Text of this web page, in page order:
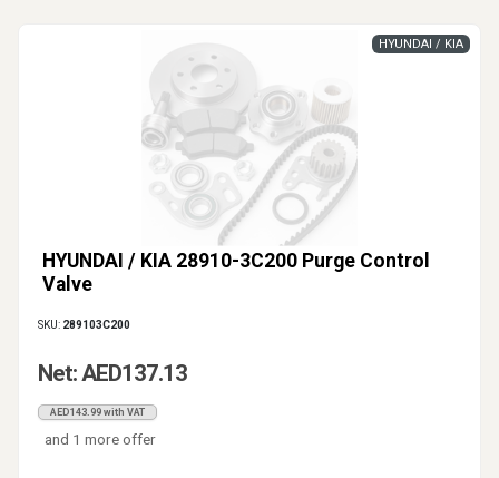
HYUNDAI / KIA 28910-3C200 Purge Control
Valve
HYUNDAI / KIA
SKU: 289103C200
Net: AED137.13
AED143.99 with VAT
and 1 more offer